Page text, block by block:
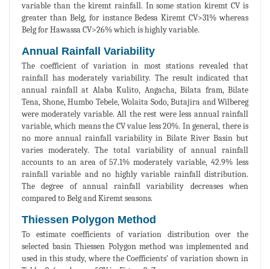
variable than the kiremt rainfall. In some station kiremt CV is
greater than Belg, for instance Bedesa Kiremt CV>31% whereas
Belg for Hawassa CV>26% which is highly variable.
Annual Rainfall Variability
The coefficient of variation in most stations revealed that
rainfall has moderately variability. The result indicated that
annual rainfall at Alaba Kulito, Angacha, Bilata fram, Bilate
Tena, Shone, Humbo Tebele, Wolaita Sodo, Butajira and Wilbereg
were moderately variable. All the rest were less annual rainfall
variable, which means the CV value less 20%. In general, there is
no more annual rainfall variability in Bilate River Basin but
varies moderately. The total variability of annual rainfall
accounts to an area of 57.1% moderately variable, 42.9% less
rainfall variable and no highly variable rainfall distribution.
The degree of annual rainfall variability decreases when
compared to Belg and Kiremt seasons.
Thiessen Polygon Method
To estimate coefficients of variation distribution over the
selected basin Thiessen Polygon method was implemented and
used in this study, where the Coefficients’ of variation shown in